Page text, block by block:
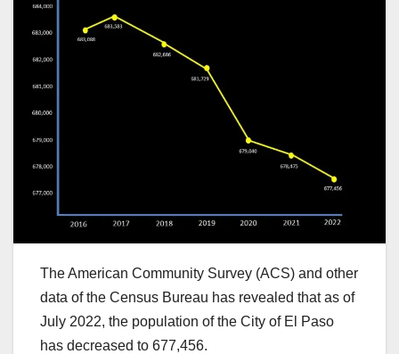
The American Community Survey (ACS) and other
data of the Census Bureau has revealed that as of
July 2022, the population of the City of El Paso
has decreased to 677,456.